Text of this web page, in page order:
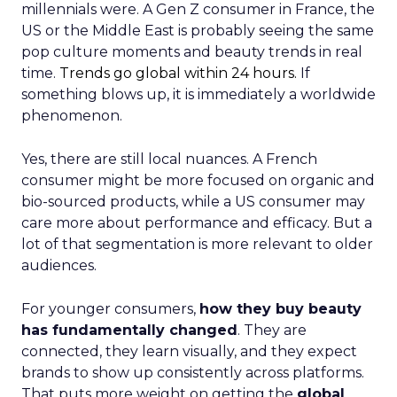
millennials were. A Gen Z consumer in France, the
US or the Middle East is probably seeing the same
pop culture moments and beauty trends in real
time. Trends go global within 24 hours. If
something blows up, it is immediately a worldwide
phenomenon.
Yes, there are still local nuances. A French
consumer might be more focused on organic and
bio-sourced products, while a US consumer may
care more about performance and efficacy. But a
lot of that segmentation is more relevant to older
audiences.
For younger consumers, how they buy beauty
has fundamentally changed. They are
connected, they learn visually, and they expect
brands to show up consistently across platforms.